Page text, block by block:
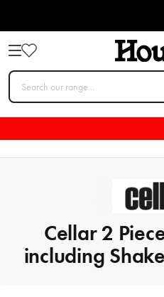
Cellar 2
including